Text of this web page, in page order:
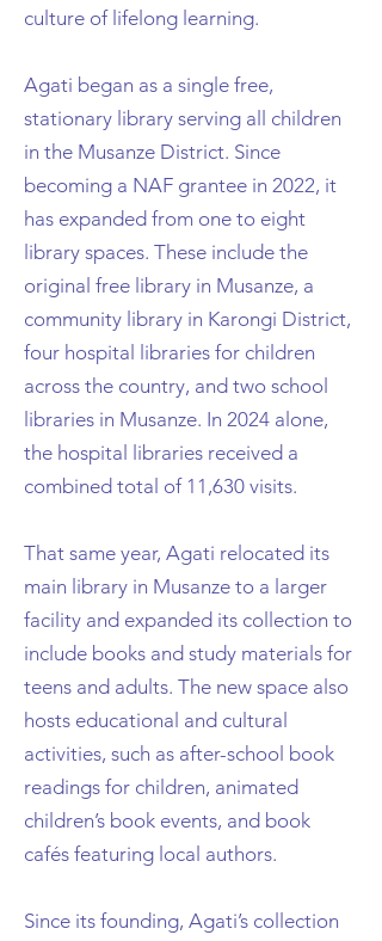
culture of lifelong learning.
Agati began as a single free,
stationary library serving all children
in the Musanze District. Since
becoming a NAF grantee in 2022, it
has expanded from one to eight
library spaces. These include the
original free library in Musanze, a
community library in Karongi District,
four hospital libraries for children
across the country, and two school
libraries in Musanze. In 2024 alone,
the hospital libraries received a
combined total of 11,630 visits.
That same year, Agati relocated its
main library in Musanze to a larger
facility and expanded its collection to
include books and study materials for
teens and adults. The new space also
hosts educational and cultural
activities, such as after-school book
readings for children, animated
children’s book events, and book
cafés featuring local authors.
Since its founding, Agati’s collection